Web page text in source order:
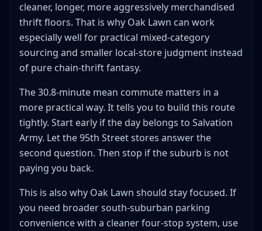
cleaner, longer, more aggressively merchandised
thrift floors. That is why Oak Lawn can work
especially well for practical mixed-category
sourcing and smaller local-store judgment instead
of pure chain-thrift fantasy.
The 30.8-minute mean commute matters in a
more practical way. It tells you to build this route
tightly. Start early if the day belongs to Salvation
Army. Let the 95th Street stores answer the
second question. Then stop if the suburb is not
paying you back.
This is also why Oak Lawn should stay focused. If
you need broader south-suburban parking
convenience with a cleaner four-stop system, use